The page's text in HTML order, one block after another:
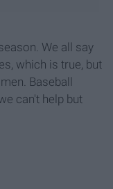
We all say
which is true, but
Baseball
can't help but